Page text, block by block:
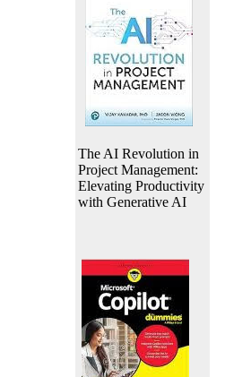
The AI Revolution in
Project Management:
Elevating Productivity
with Generative AI